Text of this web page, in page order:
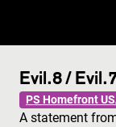
Evil.8 /
PS Homefront
A statement